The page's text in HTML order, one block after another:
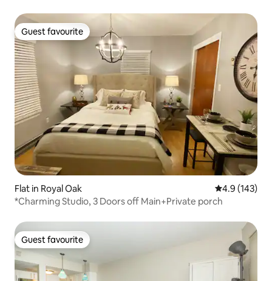
Guest favourite
Guest favourite
Flat in Royal Oak 4.9 out of 5
4.9 (143)
*Charming Studio, 3 Doors off Main+Private porch
Guest favourite
Guest favourite